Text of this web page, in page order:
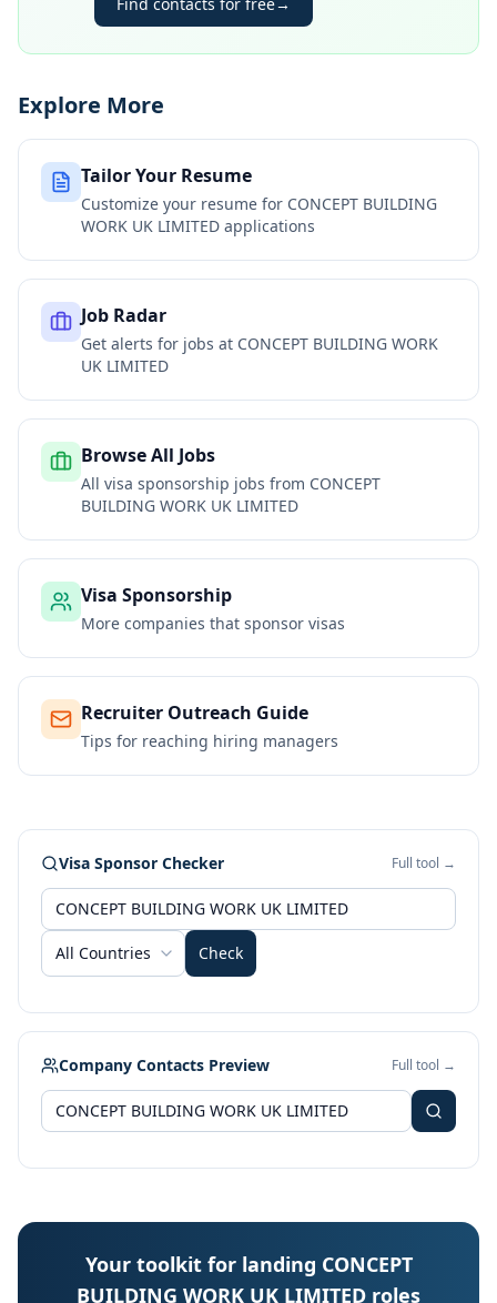
Explore More
Tailor Your Resume
Customize your resume for CONCEPT BUILDING
WORK UK LIMITED applications
Job Radar
Get alerts for jobs at CONCEPT BUILDING WORK
UK LIMITED
Browse All Jobs
All visa sponsorship jobs from CONCEPT
BUILDING WORK UK LIMITED
Visa Sponsorship
More companies that sponsor visas
Recruiter Outreach Guide
Tips for reaching hiring managers
Visa Sponsor Checker Full tool →
All Countries Check
Company Contacts Preview Full tool →
Your toolkit for landing CONCEPT
BUILDING WORK UK LIMITED roles